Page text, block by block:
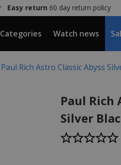
Easy return 60 day return policy
Categories Watch news
Paul Rich Astro Classic Abyss
Paul Rich
Silver